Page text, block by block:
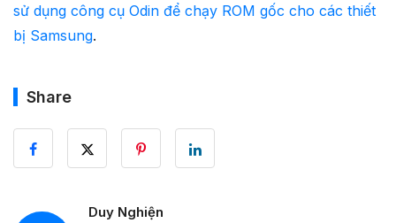
sử dụng công cụ Odin để chạy ROM gốc cho các thiết
bị Samsung.
Share
Duy Nghiện